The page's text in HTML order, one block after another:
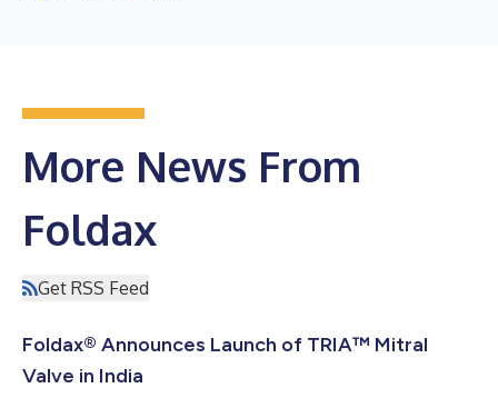
More News From
Foldax
Get RSS Feed
Foldax® Announces Launch of TRIA™ Mitral
Valve in India